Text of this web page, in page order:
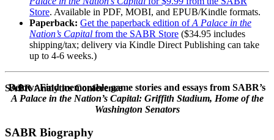
SABR Analytics Conference
Store. Available in PDF, MOBI, and EPUB/Kindle formats.
Paperback: Get the paperback edition ofA Palace in the
Nation’s Capital from the SABR Store ($34.95 includes
shipping/tax; delivery via Kindle Direct Publishing can take
up to 4-6 weeks.)
Below: Find memorable game stories and essays from SABR’s
A Palace in the Nation’s Capital: Griffith Stadium, Home of the
Washington Senators
SABR Biography